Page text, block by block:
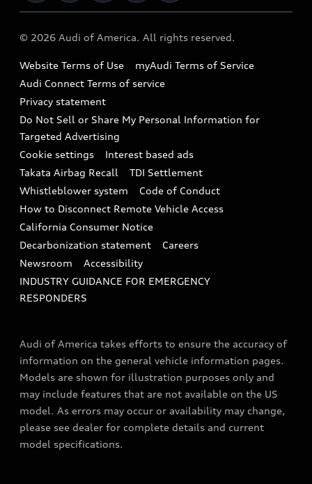
Audi collection store
Accessories
Audi digital services
Audi Roadside Assistance
In-Use Verification Program
Audi Care Maintenance Programs
Collision
Recalls
Battery Information
Tech tutorial videos
Driver Assistance
© 2026 Audi of America. All rights reserved.
Website Terms of Use
myAudi Terms of Service
Audi Connect Terms of service
Privacy statement
Do Not Sell or Share My Personal Information for
Targeted Advertising
Cookie settings
Interest based ads
Takata Airbag Recall
TDI Settlement
Whistleblower system
Code of Conduct
How to Disconnect Remote Vehicle Access
California Consumer Notice
Decarbonization statement
Careers
Newsroom
Accessibility
INDUSTRY GUIDANCE FOR EMERGENCY
RESPONDERS
Audi of America takes efforts to ensure the accuracy of
information on the general vehicle information pages.
Models are shown for illustration purposes only and
may include features that are not available on the US
model. As errors may occur or availability may change,
please see dealer for complete details and current
model specifications.